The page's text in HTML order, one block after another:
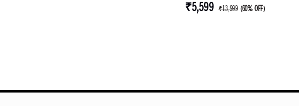
₹5,599 ₹13,999 (60% OFF)